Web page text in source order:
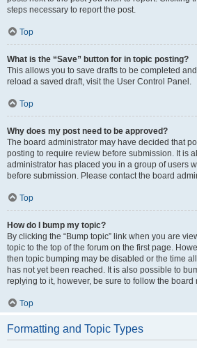
steps necessary to report the post.
Top
What is the “Save” button for in topic posting?
This allows you to save drafts to be completed
reload a saved draft, visit the User Control Panel.
Top
Why does my post need to be approved?
The board administrator may have decided that
posting to require review before submission. It is
administrator has placed you in a group of users
before submission. Please contact the board
Top
How do I bump my topic?
By clicking the “Bump topic” link when you are
topic to the top of the forum on the first page.
then topic bumping may be disabled or the time
has not yet been reached. It is also possible to
replying to it, however, be sure to follow the
Top
Formatting and Topic Types